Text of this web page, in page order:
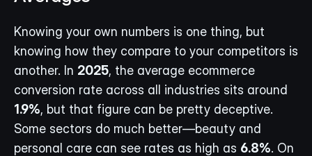
Knowing your own numbers is one thing, but
knowing how they compare to your competitors is
another. In 2025, the average ecommerce
1.9%, but that figure can be pretty deceptive.
Some sectors do much better—beauty and
personal care can see rates as high as 6.8%. On